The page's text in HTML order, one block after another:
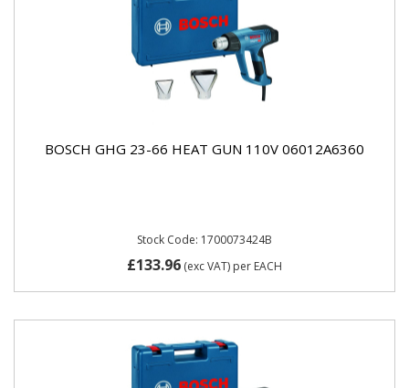
BOSCH GHG 23-66 HEAT GUN 110V 06012A6360
Stock Code: 1700073424B
£133.96 (exc VAT) per EACH